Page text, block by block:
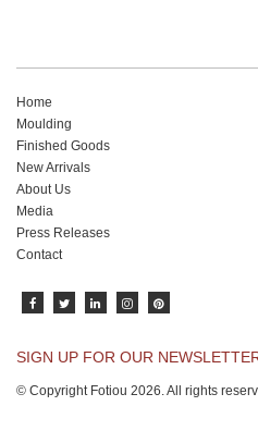
Home
Moulding
Finished Goods
New Arrivals
About Us
Media
Press Releases
Contact
SIGN UP FOR OUR
© Copyright Fotiou 2026. All rights